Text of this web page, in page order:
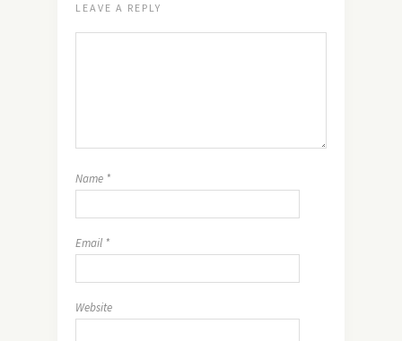
LEAVE A REPLY
Name *
Email *
Website